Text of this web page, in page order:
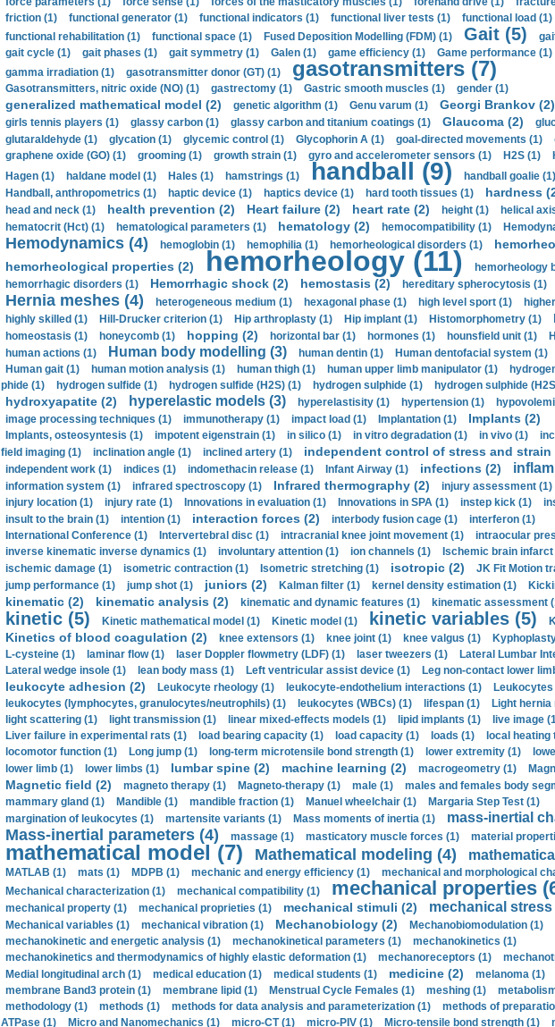
friction (1)
functional generator (1) functional indicators (1) functional liver tests (1)
functional load (1)
functional rehabilitation (1)
functional space (1) Fused Deposition Modelling (FDM) (1) Gait (5)
gait cycle (1)
gait phases (1) gait symmetry (1) Galen (1) game efficiency (1) Game performance (1)
gamma irradiation (1)
gasotransmitter donor (GT) (1) gasotransmitters (7)
Gasotransmitters, nitric oxide (NO) (1) gastrectomy (1) Gastric smooth muscles (1) gender (1)
generalized mathematical model (2) genetic algorithm (1) Genu varum (1) Georgi Brankov (2)
girls tennis players (1)
glassy carbon (1) glassy carbon and titanium coatings (1) Glaucoma (2)
glutaraldehyde (1)
glycation (1) glycemic control (1) Glycophorin A (1) goal-directed movements (1)
graphene oxide (GO) (1) grooming (1) growth strain (1) gyro and accelerometer sensors (1) H2S (1)
Hagen (1)
haldane model (1) Hales (1) hamstrings (1) handball (9)
handball goalie (1)
Handball, anthropometrics (1)
haptic device (1) haptics device (1) hard tooth tissues (1) hardness
head and neck (1)
health prevention (2) Heart failure (2) heart rate (2) height (1) helical
hematocrit (Нсt) (1)
hematological parameters (1) hematology (2) hemocompatibility (1)
Hemodynamics (4) hemoglobin (1) hemophilia (1) hemorheological disorders (1)
hemorheological properties (2)
hemorheology (11)
hemorheology
hemorrhagic disorders (1)
Hemorrhagic shock (2) hemostasis (2) hereditary spherocytosis (1)
Hernia meshes (4) heterogeneous medium (1) hexagonal phase (1) high level sport (1)
highly skilled (1)
Hill-Drucker criterion (1) Hip arthroplasty (1) Hip implant (1) Histomorphometry (1)
homeostasis (1) honeycomb (1) hopping (2) horizontal bar (1) hormones (1) hounsfield unit (1)
human actions (1)
Human body modelling (3) human dentin (1) Human dentofacial system (1)
Human gait (1)
human motion analysis (1) human thigh (1) human upper limb manipulator (1)
phide (1)
hydrogen sulfide (1) hydrogen sulfide (H2S) (1) hydrogen sulphide (1) hydrogen sulphide
hydroxyapatite (2) hyperelastic models (3) hyperelastisity (1) hypertension (1)
image processing techniques (1)
immunotherapy (1) impact load (1) Implantation (1) Implants (2)
Implants, osteosyntesis (1) impotent eigenstrain (1) in silico (1) in vitro degradation (1) in vivo (1)
field imaging (1)
inclination angle (1) inclined artery (1) independent control of stress and strain
independent work (1) indices (1) indomethacin release (1) Infant Airway (1) infections (2)
information system (1) infrared spectroscopy (1) Infrared thermography (2) injury assessment (1)
injury location (1)
injury rate (1) Innovations in evaluation (1) Innovations in SPA (1) instep kick (1)
insult to the brain (1)
intention (1) interaction forces (2) interbody fusion cage (1)
interferon (1)
International Conference (1)
Intervertebral disc (1) intracranial knee joint movement (1)
intraocular
inverse kinematic inverse dynamics (1)
involuntary attention (1) ion channels (1)
Ischemic brain infarct
ischemic damage (1)
isometric contraction (1) Isometric stretching (1) isotropic (2) JK Fit Motion
jump performance (1)
jump shot (1) juniors (2) Kalman filter (1) kernel density estimation (1)
kinematic (2) kinematic analysis (2) kinematic and dynamic features (1) kinematic assessment
kinetic (5) Kinetic mathematical model (1) Kinetic model (1) kinetic variables (5)
Kinetics of blood coagulation (2) knee extensors (1) knee joint (1) knee valgus (1)
L-cysteine (1)
laminar flow (1) laser Doppler flowmetry (LDF) (1) laser tweezers (1)
Lateral Lumbar
Lateral wedge insole (1)
lean body mass (1) Left ventricular assist device (1) Leg non-contact lower
leukocyte adhesion (2) Leukocyte rheology (1) leukocyte-endothelium interactions (1)
Leukocytes
leukocytes (lymphocytes, granulocytes/neutrophils) (1)
leukocytes (WBCs) (1) lifespan (1)
Light
light scattering (1)
light transmission (1) linear mixed-effects models (1) lipid implants (1)
live image
Liver failure in experimental rats (1)
load bearing capacity (1) load capacity (1) loads (1)
local heating
locomotor function (1)
Long jump (1) long-term microtensile bond strength (1) lower extremity (1)
lower limb (1)
lower limbs (1) lumbar spine (2) machine learning (2) macrogeometry (1)
Magnetic field (2) magneto therapy (1) Magneto-therapy (1) male (1)
males and females body
mammary gland (1)
Mandible (1) mandible fraction (1) Manuel wheelchair (1)
Margaria Step Test (1)
margination of leukocytes (1)
martensite variants (1) Mass moments of inertia (1) mass-inertial
Mass-inertial parameters (4) massage (1) masticatory muscle forces (1) material
mathematical model (7) Mathematical modeling (4)
MATLAB (1) mats (1) MDPB (1) mechanic and energy efficiency (1)
mechanical and morphological
Mechanical characterization (1)
mechanical compatibility (1) mechanical properties
mechanical property (1) mechanical proprieties (1) mechanical stimuli (2) mechanical stress
Mechanical variables (1) mechanical vibration (1) Mechanobiology (2) Mechanobiomodulation (1)
mechanokinetic and energetic analysis (1)
mechanokinetical parameters (1)
mechanokinetics (1)
mechanokinetics and thermodynamics of highly elastic deformation (1)
mechanoreceptors (1)
Medial longitudinal arch (1)
medical education (1) medical students (1) medicine (2)
melanoma (1)
membrane Band3 protein (1)
membrane lipid (1) Menstrual Cycle Females (1) meshing (1)
methodology (1)
methods (1) methods for data analysis and parameterization (1) methods of
ATPase (1)
Micro and Nanomechanics (1) micro-CT (1) micro-PIV (1) Micro-tensile bond strength (1)